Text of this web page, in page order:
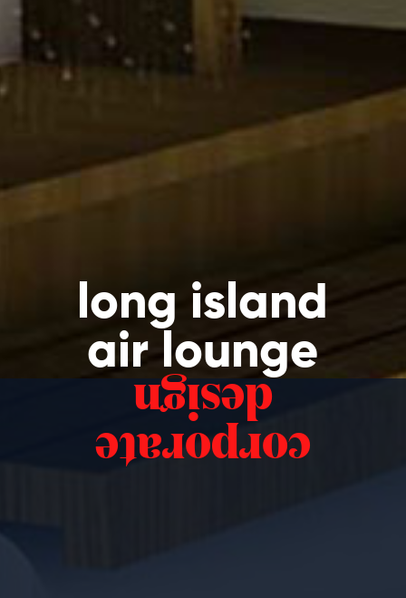
long island
air lounge
corporate
design